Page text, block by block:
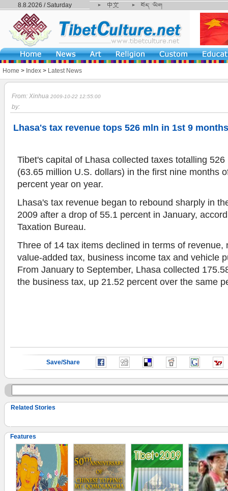
8.8.2026 / Saturday
Home > Index > Latest News
From: Xinhua 2009-10-22 12:55:00
by:
Lhasa's tax revenue tops 526 mln in 1st 9 months
Tibet's capital of Lhasa collected taxes totalling 526
(63.65 million U.S. dollars) in the first nine months
percent year on year.
Lhasa's tax revenue began to rebound sharply in
2009 after a drop of 55.1 percent in January,
Taxation Bureau.
Three of 14 tax items declined in terms of revenue,
value-added tax, business income tax and vehicle
From January to September, Lhasa collected
the business tax, up 21.52 percent over the same
Save/Share
Related Stories
Features